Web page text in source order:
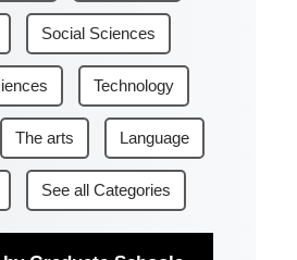
Social Sciences
Technology
The arts Language
See all Categories